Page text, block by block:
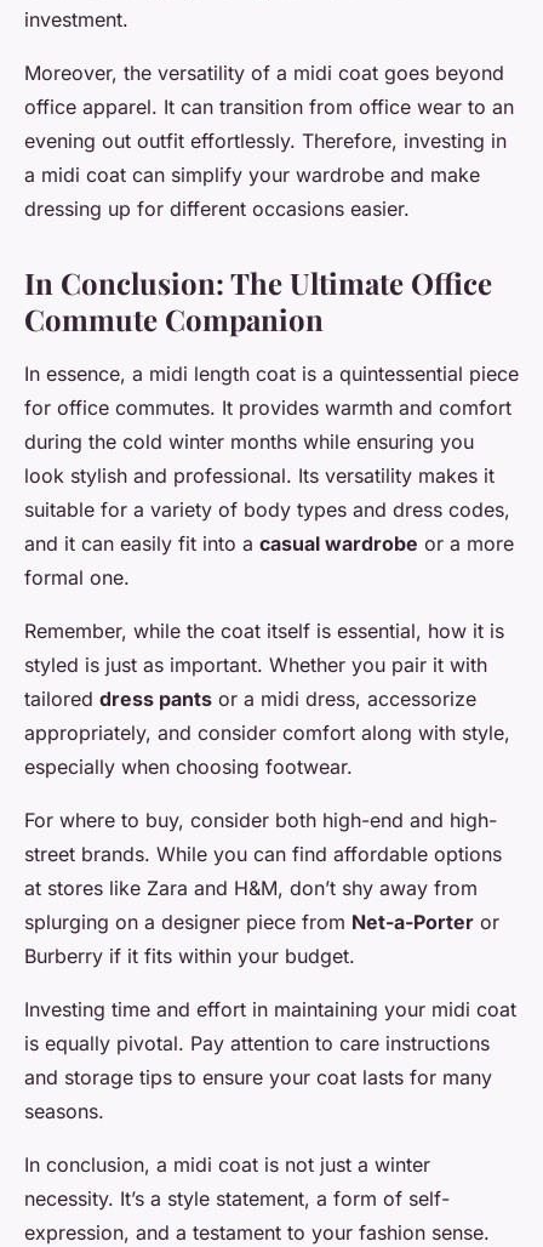
investment.
Moreover, the versatility of a midi coat goes beyond
office apparel. It can transition from office wear to an
evening out outfit effortlessly. Therefore, investing in
a midi coat can simplify your wardrobe and make
dressing up for different occasions easier.
In Conclusion: The Ultimate Office
Commute Companion
In essence, a midi length coat is a quintessential piece
for office commutes. It provides warmth and comfort
during the cold winter months while ensuring you
look stylish and professional. Its versatility makes it
suitable for a variety of body types and dress codes,
and it can easily fit into a casual wardrobe or a more
formal one.
Remember, while the coat itself is essential, how it is
styled is just as important. Whether you pair it with
tailored dress pants or a midi dress, accessorize
appropriately, and consider comfort along with style,
especially when choosing footwear.
For where to buy, consider both high-end and high-
street brands. While you can find affordable options
at stores like Zara and H&M, don’t shy away from
splurging on a designer piece from Net-a-Porter or
Burberry if it fits within your budget.
Investing time and effort in maintaining your midi coat
is equally pivotal. Pay attention to care instructions
and storage tips to ensure your coat lasts for many
seasons.
In conclusion, a midi coat is not just a winter
necessity. It’s a style statement, a form of self-
expression, and a testament to your fashion sense.